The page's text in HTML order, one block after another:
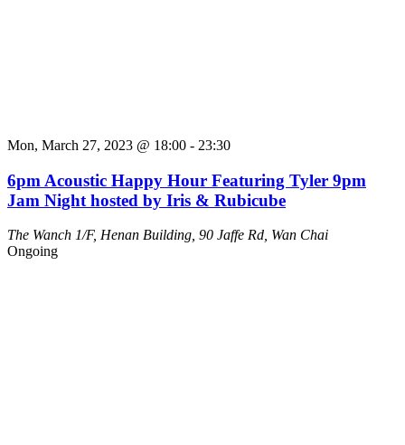
Mon, March 27, 2023 @ 18:00 - 23:30
6pm Acoustic Happy Hour Featuring Tyler 9pm
Jam Night hosted by Iris & Rubicube
The Wanch 1/F, Henan Building, 90 Jaffe Rd, Wan Chai
Ongoing